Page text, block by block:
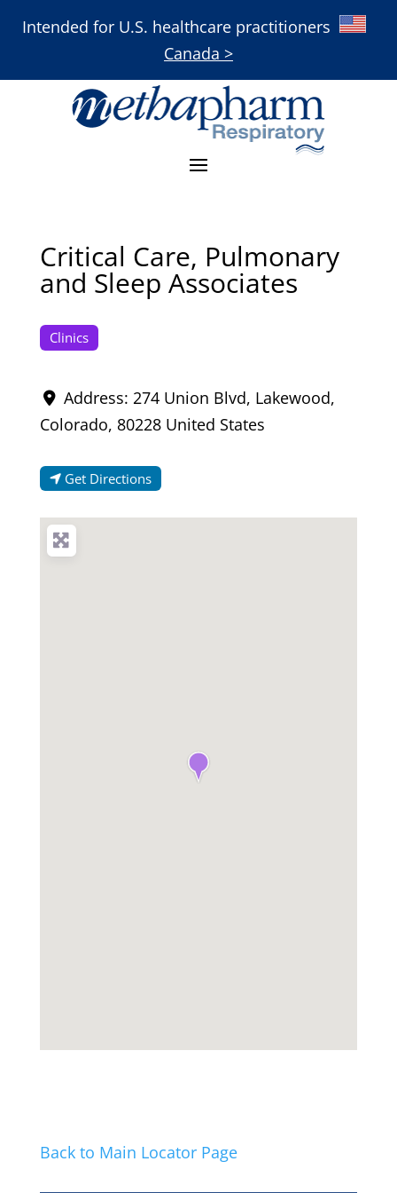
Intended for U.S. healthcare practitioners
Canada >
Critical Care, Pulmonary
and Sleep Associates
Clinics
Address: 274 Union Blvd, Lakewood,
Colorado, 80228 United States
Get Directions
Back to Main Locator Page